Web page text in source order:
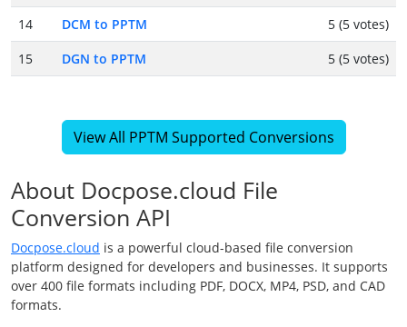
14
DCM to PPTM
5 (5 votes)
15
DGN to PPTM 5 (5 votes)
View All PPTM Supported Conversions
About Docpose.cloud File
Conversion API
Docpose.cloud is a powerful cloud-based file conversion
platform designed for developers and businesses. It supports
over 400 file formats including PDF, DOCX, MP4, PSD, and CAD
formats.